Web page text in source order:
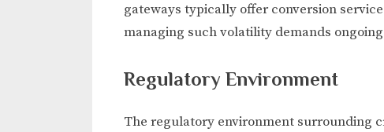
gateways typically offer conversion
managing such volatility demands
Regulatory Environment
The regulatory environment surrounding